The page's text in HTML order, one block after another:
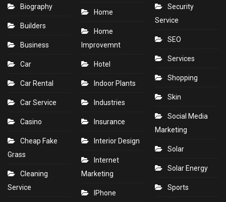
Biography
Builders
Business
Car
Car Rental
Car Service
Casino
Cheap Fake
Grass
Cleaning
Service
Home
Home
Improvemnt
Hotel
Indoor Plants
Industries
Insurance
Interior Design
Internet
Marketing
IPhone
Security
Service
SEO
Services
Shopping
Skin
Social Media
Marketing
Solar
Solar Energy
Sports